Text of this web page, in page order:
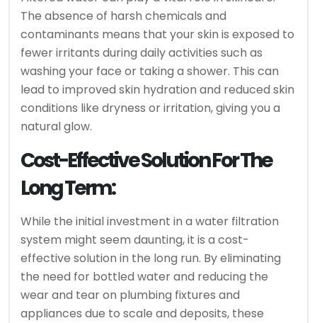
The absence of harsh chemicals and
contaminants means that your skin is exposed to
fewer irritants during daily activities such as
washing your face or taking a shower. This can
lead to improved skin hydration and reduced skin
conditions like dryness or irritation, giving you a
natural glow.
Cost-Effective Solution For The
Long Term:
While the initial investment in a water filtration
system might seem daunting, it is a cost-
effective solution in the long run. By eliminating
the need for bottled water and reducing the
wear and tear on plumbing fixtures and
appliances due to scale and deposits, these